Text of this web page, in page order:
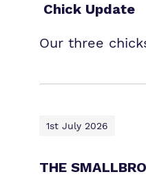
Chick Update
Our three
1st July 2026
THE